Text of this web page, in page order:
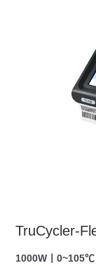
TruCycler-
1000W丨0~105℃